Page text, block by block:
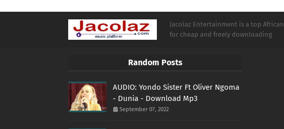
Jacolaz Entertainment is a top
for cheap and freely downloading
Random Posts
AUDIO: Yondo Sister Ft Oliver Ngoma
- Dunia - Download Mp3
September 07, 2022